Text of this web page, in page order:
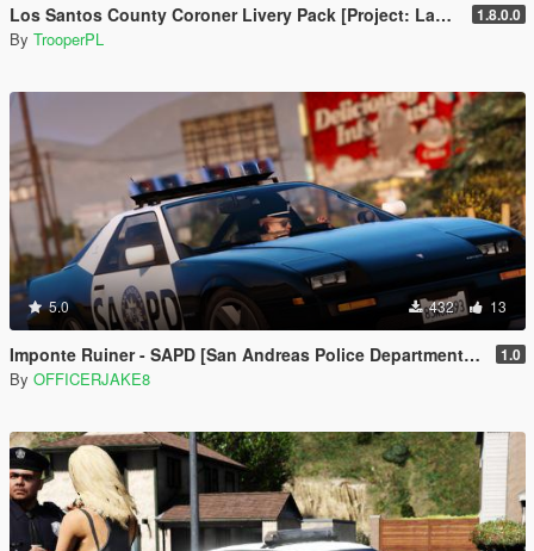
Los Santos County Coroner Livery Pack [Project: Last Responders] 1.8.0.0
By TrooperPL
5.0 432 13
Imponte Ruiner - SAPD [San Andreas Police Department Restoration Project] 1.0
By OFFICERJAKE8